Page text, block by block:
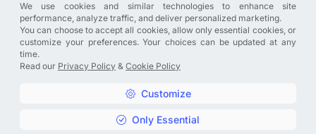
Join the discussion
We have a Facebook group where you can share directly
with us. Come in and discuss new features, general
problems or questions, or anything else you can think of.
We use cookies and similar technologies to enhance site
performance, analyze traffic, and deliver personalized marketing.
You can choose to accept all cookies, allow only essential cookies, or
customize your preferences. Your choices can be updated at any
time.
Read our Privacy Policy & Cookie Policy
Customize
Only Essential